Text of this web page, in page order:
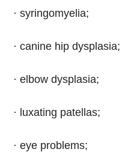
· syringomyelia;
· canine hip dysplasia;
· elbow dysplasia;
· luxating patellas;
· eye problems;